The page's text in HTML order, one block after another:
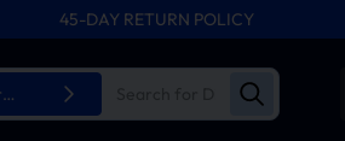
45-DAY RETURN POLICY